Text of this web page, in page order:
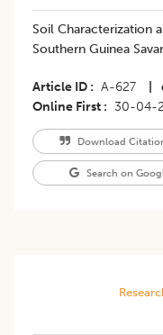
Soil Characterization
Southern Guinea
Article ID A-627
Online First
30-04-
Download
Search on